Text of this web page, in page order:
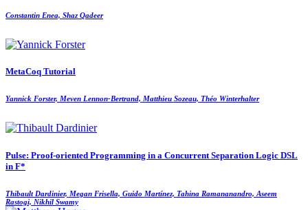
Constantin Enea, Shaz Qadeer
MetaCoq Tutorial
Yannick Forster, Meven Lennon-Bertrand, Matthieu Sozeau, Théo Winterhalter
Pulse: Proof-oriented Programming in a Concurrent Separation Logic DSL
in F*
Thibault Dardinier, Megan Frisella, Guido Martínez, Tahina Ramananandro, Aseem
Rastogi, Nikhil Swamy